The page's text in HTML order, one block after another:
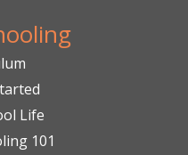
Life
101